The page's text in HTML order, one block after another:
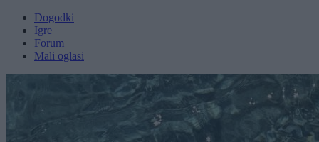
Dogodki
Igre
Forum
Mali oglasi